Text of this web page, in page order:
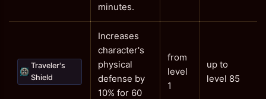
minutes.
Traveler's
Shield
Increases
character's
physical
defense by
10% for 60
from
level
1
up to
level 85